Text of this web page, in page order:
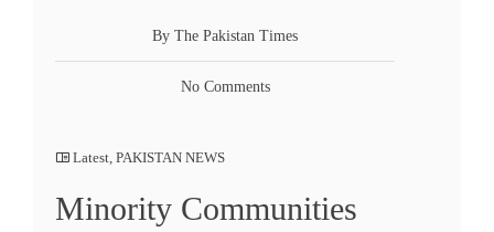
By The Pakistan Times
No Comments
Latest, PAKISTAN NEWS
Minority Communities